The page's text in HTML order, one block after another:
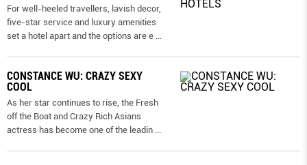
For well-heeled travellers, lavish decor,
five-star service and luxury amenities
set a hotel apart and the options are e
CONSTANCE WU: CRAZY SEXY
COOL
As her star continues to rise, the Fresh
off the Boat and Crazy Rich Asians
actress has become one of the leadin